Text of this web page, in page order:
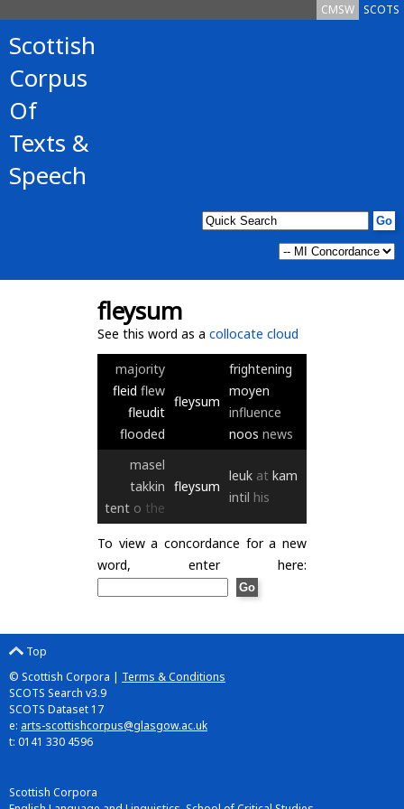
SCOTS
CMSW
Scottish
Corpus
Of
Texts &
Speech
fleysum
See this word as a collocate cloud
majority
fleid flew
fleudit
flooded
fleysum
frightening
moyen
influence
noos news
masel
takkin
tent o the
fleysum
leuk at kam
intil his
To view a concordance for a new
word, enter here:
Top
© Scottish Corpora | Terms & Conditions
SCOTS Search v3.9
SCOTS Dataset 17
e: arts-scottishcorpus@glasgow.ac.uk
t: 0141 330 4596
Scottish Corpora